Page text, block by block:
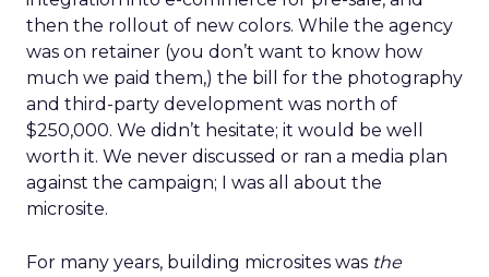
then the rollout of new colors. While the agency
was on retainer (you don’t want to know how
much we paid them,) the bill for the photography
and third-party development was north of
$250,000. We didn’t hesitate; it would be well
worth it. We never discussed or ran a media plan
against the campaign; I was all about the
microsite.
For many years, building microsites was the